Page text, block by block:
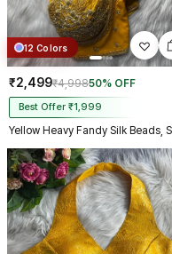
12 Colors
₹2,499₹4,99850% OFF
Best Offer ₹1,999